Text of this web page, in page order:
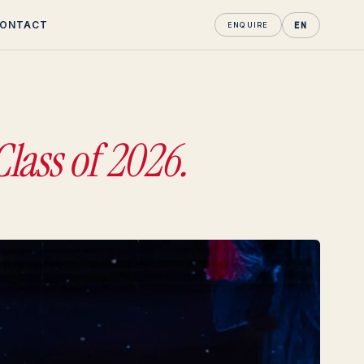
ENQUIRE EN
of 2026.